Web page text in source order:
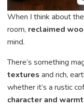
When I think about
room, reclaimed
mind.
There’s something
textures and rich,
whether it’s a rustic
character and